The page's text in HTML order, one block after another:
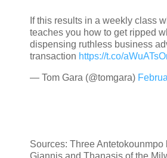
If this results in a weekly class
teaches you how to get ripped
dispensing ruthless business
transaction https://t.co/
— Tom Gara (@tomgara)
Sources: Three Antetokounmpo
Giannis and Thanasis of the